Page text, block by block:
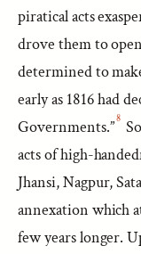
piratical acts
drove them to
determined to
early as 1816 had
Governments.”8
acts of high-
Jhansi, Nagpur,
annexation which
few years longer.